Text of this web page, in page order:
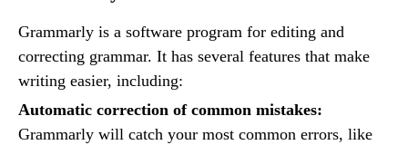
Grammarly is a software program for editing and
correcting grammar. It has several features that make
writing easier, including:
Automatic correction of common mistakes:
Grammarly will catch your most common errors, like